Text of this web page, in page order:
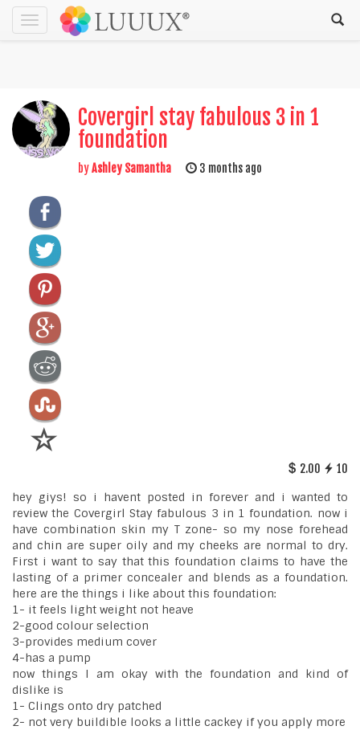
Toggle
navigation
Covergirl stay fabulous 3 in 1
foundation
byAshley Samantha 3 months ago
2.00 10
hey giys! so i havent posted in forever and i wanted to
review the Covergirl Stay fabulous 3 in 1 foundation. now i
have combination skin my T zone- so my nose forehead
and chin are super oily and my cheeks are normal to dry.
First i want to say that this foundation claims to have the
lasting of a primer concealer and blends as a foundation.
here are the things i like about this foundation:
1- it feels light weight not heave
2-good colour selection
3-provides medium cover
4-has a pump
now things I am okay with the foundation and kind of
dislike is
1- Clings onto dry patched
2- not very buildible looks a little cackey if you apply more